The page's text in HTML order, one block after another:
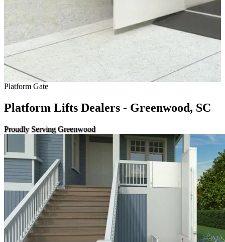
Platform Gate
Platform Lifts Dealers - Greenwood, SC
Proudly Serving Greenwood